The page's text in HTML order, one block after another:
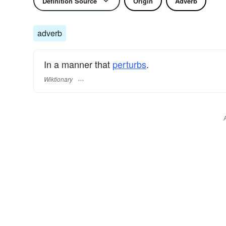
adverb
In a manner that perturbs.
Wiktionary